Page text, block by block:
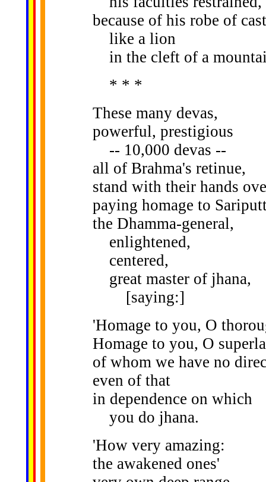
because of his robe of
like a lion
in the cleft of a
* * *
These many devas,
powerful, prestigious
-- 10,000 devas --
all of Brahma's retinue,
stand with their hands
paying homage to
the Dhamma-general,
enlightened,
centered,
great master of jhana,
[saying:]
'Homage to you, O
Homage to you, O
of whom we have no
even of that
in dependence on which
you do jhana.
'How very amazing:
the awakened ones'